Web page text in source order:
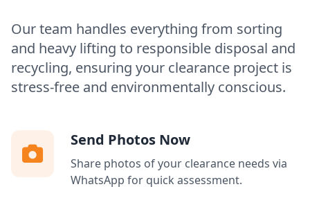
Our team handles everything from sorting
and heavy lifting to responsible disposal and
recycling, ensuring your clearance project is
stress-free and environmentally conscious.
Send Photos Now
Share photos of your clearance needs via
WhatsApp for quick assessment.